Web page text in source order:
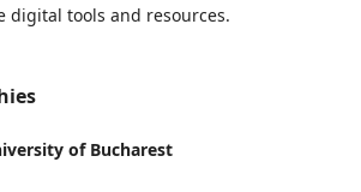
digital tools and resources.
of Bucharest